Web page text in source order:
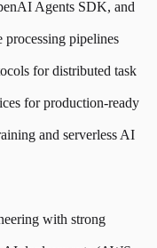
Agents SDK, and
processing pipelines
for distributed task
for production-ready
and serverless AI
with strong